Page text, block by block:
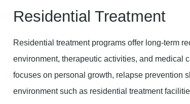
Residential Treatment
Residential treatment programs offer long-term
environment, therapeutic activities, and medical
focuses on personal growth, relapse prevention
environment such as residential treatment